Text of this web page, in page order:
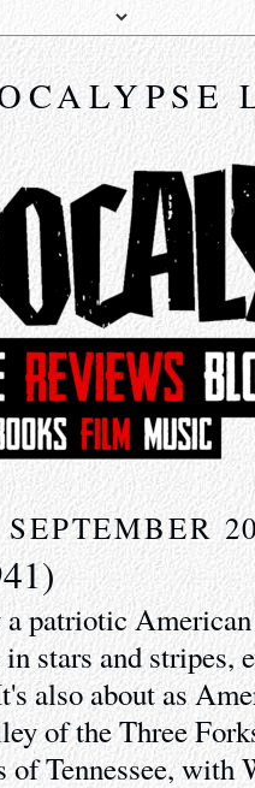
patriotic
stars and stripes,
also about as
of the Three
Tennessee, with